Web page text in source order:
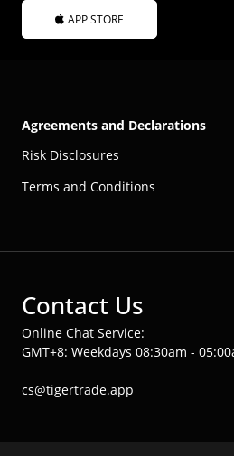
APP STORE
Agreements and Declarations
Risk Disclosures
Terms and Conditions
Contact Us
Online Chat Service:
GMT+8: Weekdays 08:30am -
cs@tigertrade.app